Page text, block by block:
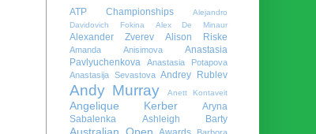
ATP Championships
Alejandro
Davidovich Fokina
Alex De Minaur
Alexander Zverev Alison Riske
Amanda Anisimova
Anastasia
Pavlyuchenkova
Anastasia Potapova
Anastasija Sevastova Andrey Rublev
Andy Murray Anett Kontaveit
Angelique Kerber
Aryna
Sabalenka
Ashleigh Barty